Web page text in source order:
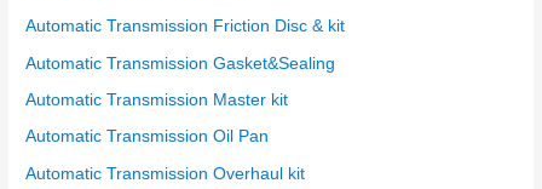
Automatic Transmission Friction Disc & kit
Automatic Transmission Gasket&Sealing
Automatic Transmission Master kit
Automatic Transmission Oil Pan
Automatic Transmission Overhaul kit